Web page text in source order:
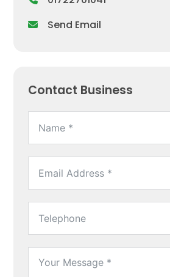
Send Email
Contact Business